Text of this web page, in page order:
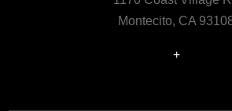
Montecito, CA
+